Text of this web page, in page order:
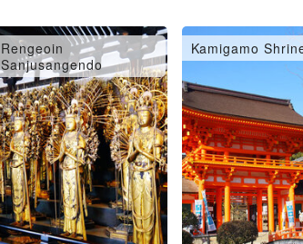
Rengeoin
Sanjusangendo
Kamigamo